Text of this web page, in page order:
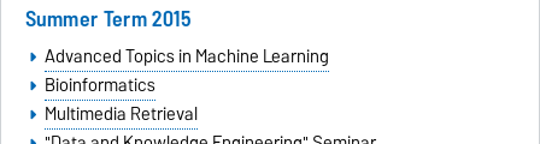
Summer Term 2015
Advanced Topics in Machine Learning
Bioinformatics
Multimedia Retrieval